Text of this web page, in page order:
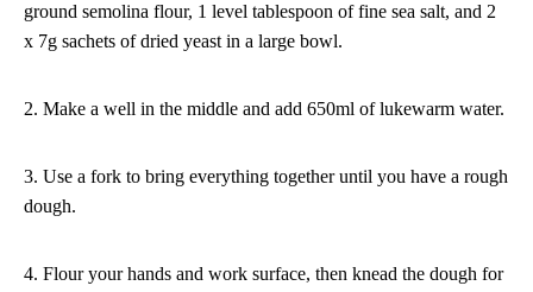
ground semolina flour, 1 level tablespoon of fine sea salt, and 2
x 7g sachets of dried yeast in a large bowl.
2. Make a well in the middle and add 650ml of lukewarm water.
3. Use a fork to bring everything together until you have a rough
dough.
4. Flour your hands and work surface, then knead the dough for